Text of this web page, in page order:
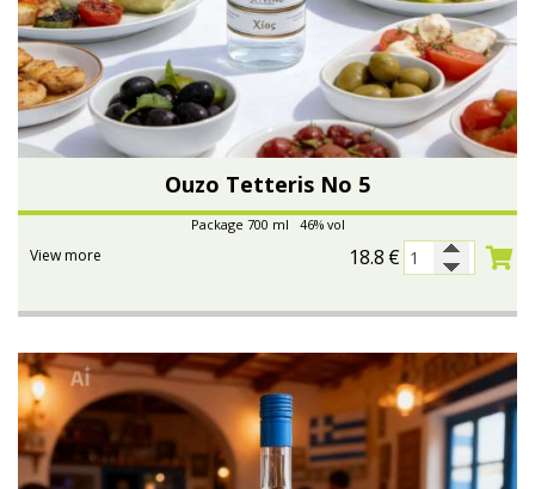
Ouzo Tetteris No 5
Package 700 ml 46% vol
18.8 €
View more